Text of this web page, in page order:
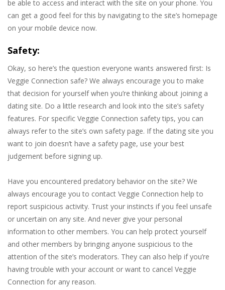
be able to access and interact with the site on your phone. You
can get a good feel for this by navigating to the site’s homepage
on your mobile device now.
Safety:
Okay, so here’s the question everyone wants answered first: Is
Veggie Connection safe? We always encourage you to make
that decision for yourself when you’re thinking about joining a
dating site. Do a little research and look into the site’s safety
features. For specific Veggie Connection safety tips, you can
always refer to the site’s own safety page. If the dating site you
want to join doesn’t have a safety page, use your best
judgement before signing up.
Have you encountered predatory behavior on the site? We
always encourage you to contact Veggie Connection help to
report suspicious activity. Trust your instincts if you feel unsafe
or uncertain on any site. And never give your personal
information to other members. You can help protect yourself
and other members by bringing anyone suspicious to the
attention of the site’s moderators. They can also help if you’re
having trouble with your account or want to cancel Veggie
Connection for any reason.